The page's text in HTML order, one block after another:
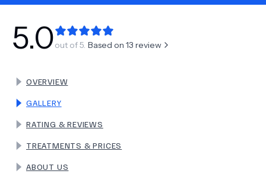
TERMS
5.0out of 5. Based on 13 review
OVERVIEW
GALLERY
RATING & REVIEWS
TREATMENTS & PRICES
ABOUT US